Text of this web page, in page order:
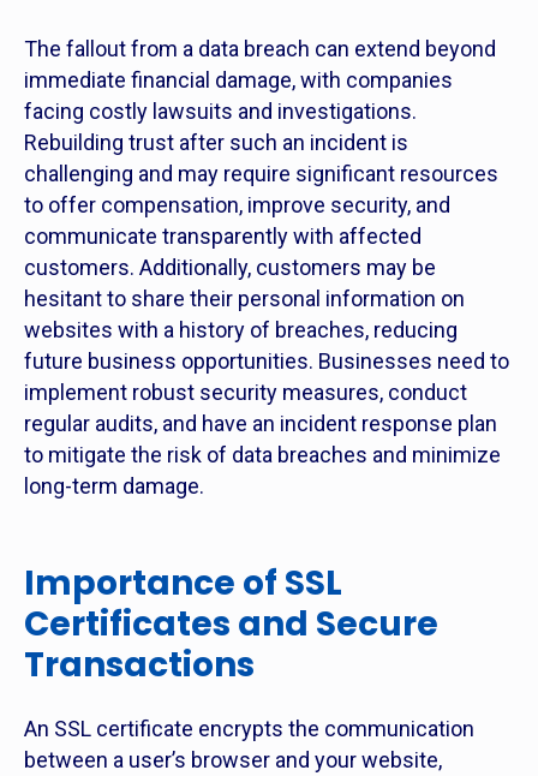
The fallout from a data breach can extend beyond
immediate financial damage, with companies
facing costly lawsuits and investigations.
Rebuilding trust after such an incident is
challenging and may require significant resources
to offer compensation, improve security, and
communicate transparently with affected
customers. Additionally, customers may be
hesitant to share their personal information on
websites with a history of breaches, reducing
future business opportunities. Businesses need to
implement robust security measures, conduct
regular audits, and have an incident response plan
to mitigate the risk of data breaches and minimize
long-term damage.
Importance of SSL
Certificates and Secure
Transactions
An SSL certificate encrypts the communication
between a user’s browser and your website,